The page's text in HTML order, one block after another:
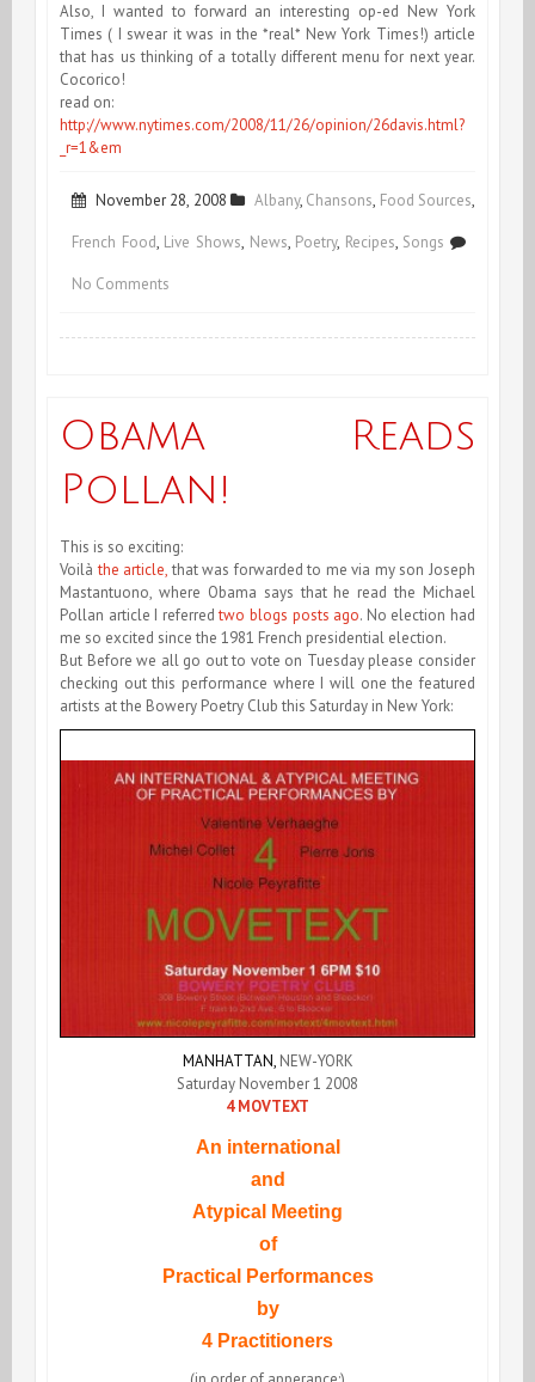
Also, I wanted to forward an interesting op-ed New York
Times ( I swear it was in the *real* New York Times!) article
that has us thinking of a totally different menu for next year.
Cocorico!
read on:
http://www.nytimes.com/2008/11/26/opinion/26davis.html?
_r=1&em
November 28, 2008 Albany, Chansons, Food Sources,
French Food, Live Shows, News, Poetry, Recipes, Songs
No Comments
Thanksgiving
Obama Reads
Pollan!
This is so exciting:
Voilàthe article, that was forwarded to me via my son Joseph
Mastantuono, where Obama says that he read the Michael
Pollan article I referredtwo blogs posts ago. No election had
me so excited since the 1981 French presidential election.
But Before we all go out to vote on Tuesday please consider
checking out this performance where I will one the featured
artists at the Bowery Poetry Club this Saturday in New York:
MANHATTAN,NEW-YORK
Saturday November 1 2008
4 MOVTEXT
An international
and
Atypical Meeting
of
Practical Performances
by
4 Practitioners